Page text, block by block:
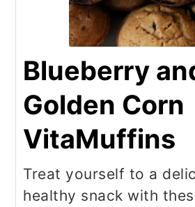
Blueberry
Golden Corn
VitaMuffins
Treat yourself to a
healthy snack with